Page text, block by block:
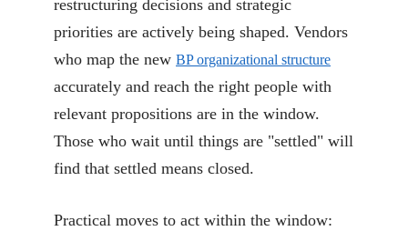
restructuring decisions and strategic
priorities are actively being shaped. Vendors
who map the new BP organizational structure
accurately and reach the right people with
relevant propositions are in the window.
Those who wait until things are "settled" will
find that settled means closed.
Practical moves to act within the window: